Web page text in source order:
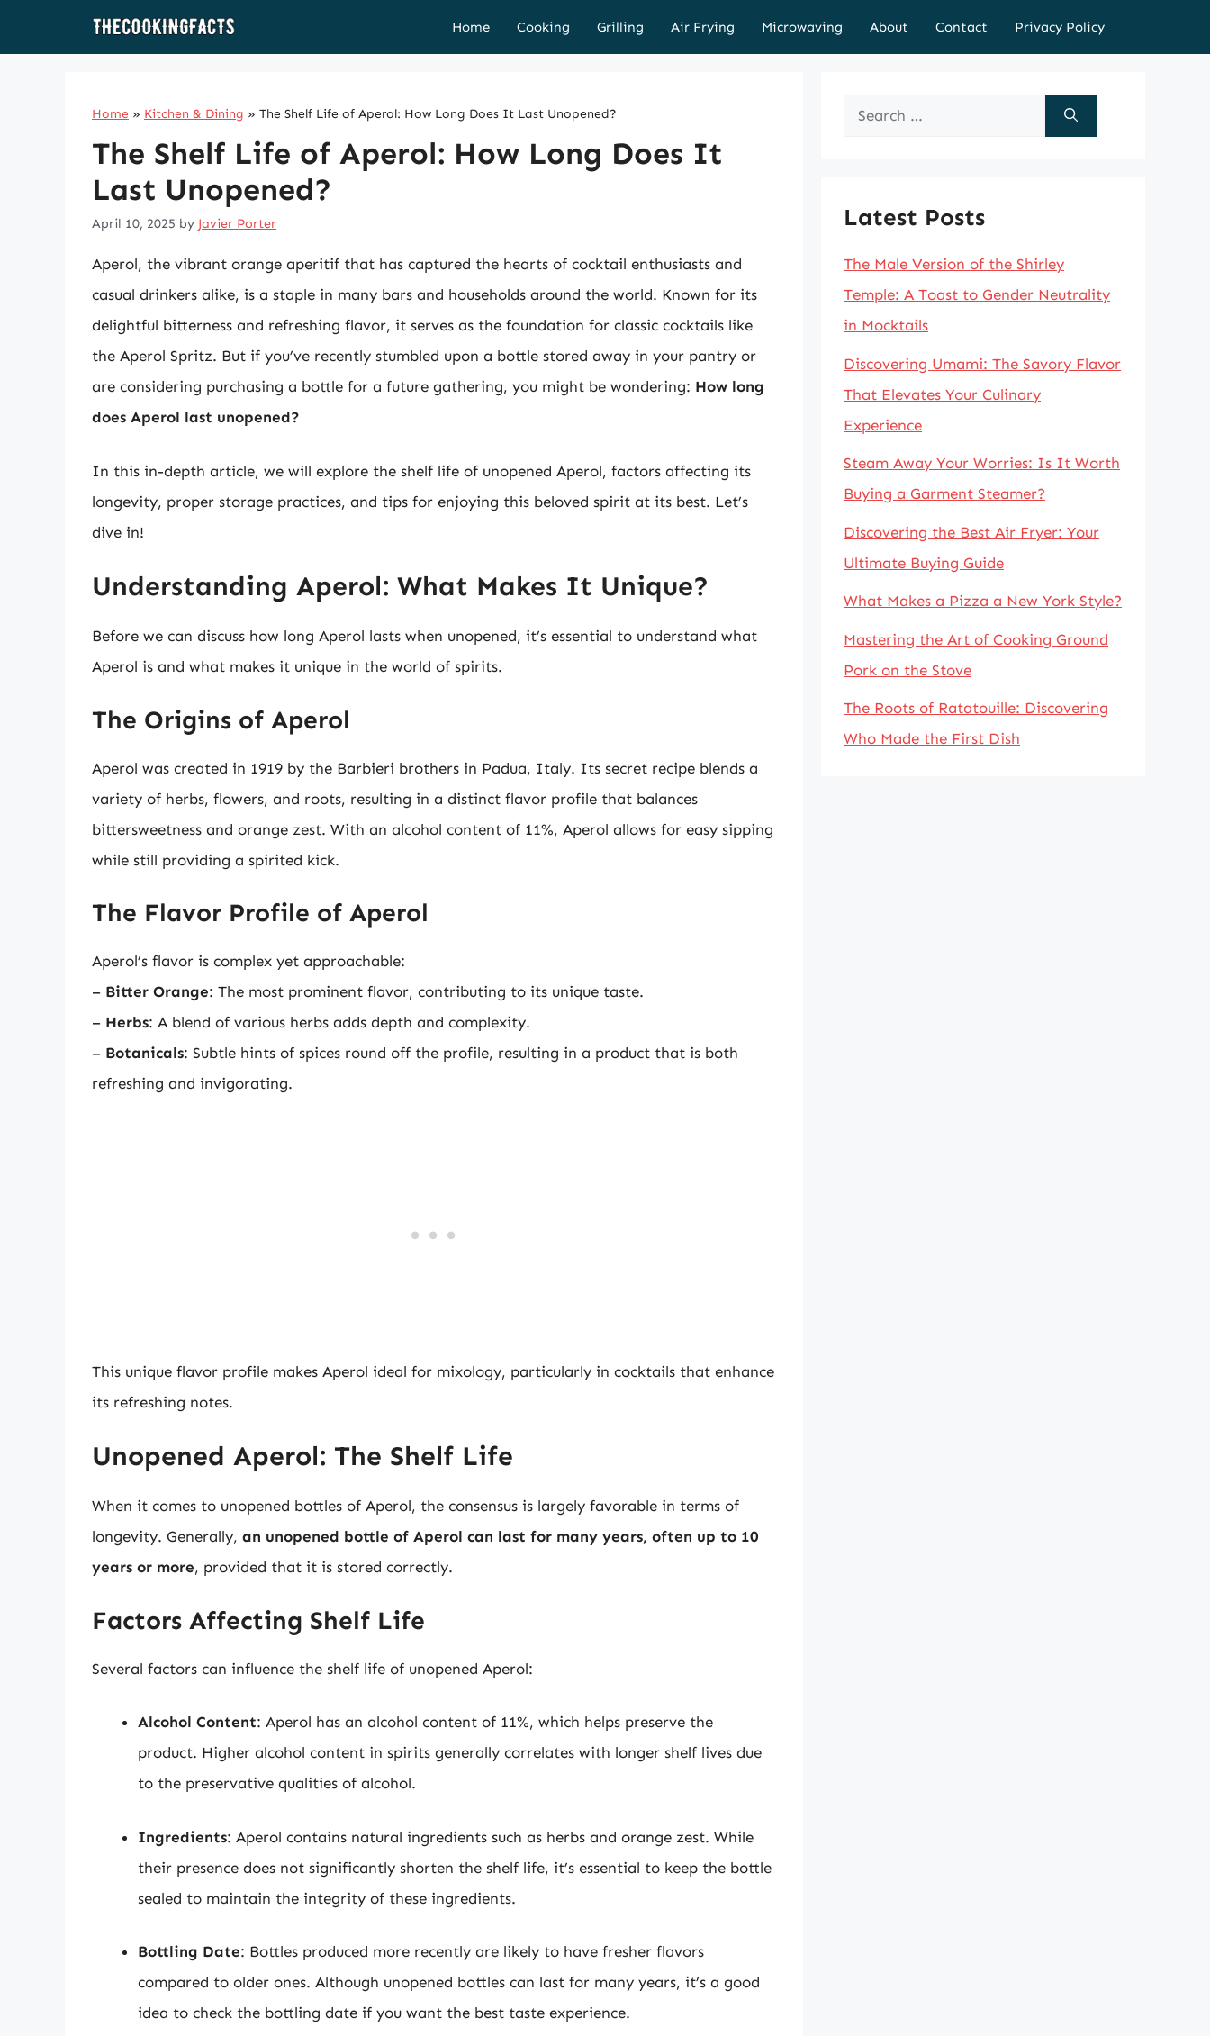
Home Cooking Grilling Air Frying Microwaving About Contact Privacy Policy
Home » Kitchen & Dining » The Shelf Life of Aperol: How Long Does It Last Unopened?
The Shelf Life of Aperol: How Long Does It
Last Unopened?
April 10, 2025 by Javier Porter
Aperol, the vibrant orange aperitif that has captured the hearts of cocktail enthusiasts and
casual drinkers alike, is a staple in many bars and households around the world. Known for its
delightful bitterness and refreshing flavor, it serves as the foundation for classic cocktails like
the Aperol Spritz. But if you’ve recently stumbled upon a bottle stored away in your pantry or
are considering purchasing a bottle for a future gathering, you might be wondering: How long
does Aperol last unopened?
In this in-depth article, we will explore the shelf life of unopened Aperol, factors affecting its
longevity, proper storage practices, and tips for enjoying this beloved spirit at its best. Let’s
dive in!
Understanding Aperol: What Makes It Unique?
Before we can discuss how long Aperol lasts when unopened, it’s essential to understand what
Aperol is and what makes it unique in the world of spirits.
The Origins of Aperol
Aperol was created in 1919 by the Barbieri brothers in Padua, Italy. Its secret recipe blends a
variety of herbs, flowers, and roots, resulting in a distinct flavor profile that balances
bittersweetness and orange zest. With an alcohol content of 11%, Aperol allows for easy sipping
while still providing a spirited kick.
The Flavor Profile of Aperol
Aperol’s flavor is complex yet approachable:
– Bitter Orange: The most prominent flavor, contributing to its unique taste.
– Herbs: A blend of various herbs adds depth and complexity.
– Botanicals: Subtle hints of spices round off the profile, resulting in a product that is both
refreshing and invigorating.
This unique flavor profile makes Aperol ideal for mixology, particularly in cocktails that enhance
its refreshing notes.
Unopened Aperol: The Shelf Life
When it comes to unopened bottles of Aperol, the consensus is largely favorable in terms of
longevity. Generally, an unopened bottle of Aperol can last for many years, often up to 10
years or more, provided that it is stored correctly.
Factors Affecting Shelf Life
Several factors can influence the shelf life of unopened Aperol:
Alcohol Content: Aperol has an alcohol content of 11%, which helps preserve the
product. Higher alcohol content in spirits generally correlates with longer shelf lives due
to the preservative qualities of alcohol.
Ingredients: Aperol contains natural ingredients such as herbs and orange zest. While
their presence does not significantly shorten the shelf life, it’s essential to keep the bottle
sealed to maintain the integrity of these ingredients.
Bottling Date: Bottles produced more recently are likely to have fresher flavors
compared to older ones. Although unopened bottles can last for many years, it’s a good
idea to check the bottling date if you want the best taste experience.
Search
Latest Posts
The Male Version of the Shirley
Temple: A Toast to Gender Neutrality
in Mocktails
Discovering Umami: The Savory Flavor
That Elevates Your Culinary
Experience
Steam Away Your Worries: Is It Worth
Buying a Garment Steamer?
Discovering the Best Air Fryer: Your
Ultimate Buying Guide
What Makes a Pizza a New York Style?
Mastering the Art of Cooking Ground
Pork on the Stove
The Roots of Ratatouille: Discovering
Who Made the First Dish